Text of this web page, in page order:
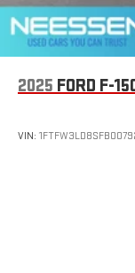
2025 FORD F-
VIN: